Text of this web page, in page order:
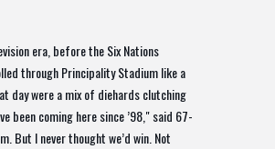
era, before the Six Nations
through Principality Stadium like a
day were a mix of diehards clutching
been coming here since ’98," said 67-
But I never thought we’d win. Not